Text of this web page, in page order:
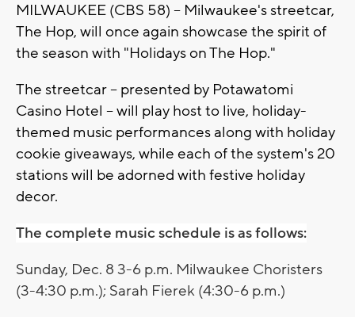
MILWAUKEE (CBS 58) -- Milwaukee's streetcar,
The Hop, will once again showcase the spirit of
the season with "Holidays on The Hop."
The streetcar -- presented by Potawatomi
Casino Hotel -- will play host to live, holiday-
themed music performances along with holiday
cookie giveaways, while each of the system's 20
stations will be adorned with festive holiday
decor.
The complete music schedule is as follows:
Sunday, Dec. 8 3-6 p.m. Milwaukee Choristers
(3-4:30 p.m.); Sarah Fierek (4:30-6 p.m.)